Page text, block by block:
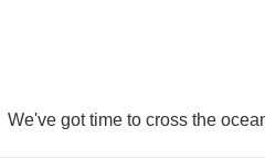
We've got time to cross the